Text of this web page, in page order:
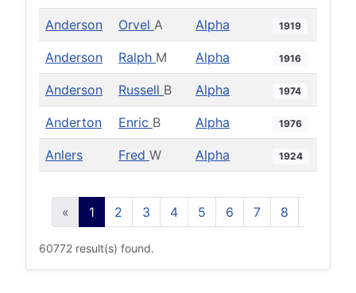
Anderson Orvel A Alpha 1919
Anderson Ralph M Alpha 1916
Anderson Russell B Alpha 1974
Anderton Enric B Alpha 1976
Anlers Fred W Alpha 1924
« 1 2 3 4 5 6 7 8
60772 result(s) found.